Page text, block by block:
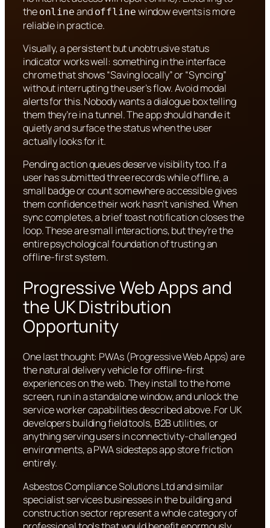
the online and offline window events is more
reliable in practice.
Visually, a persistent but unobtrusive status
indicator works well: something in the interface
chrome that shows “Saving locally” or “Syncing”
without interrupting the user’s flow. Avoid modal
alerts for this. Nobody wants a dialogue box telling
them they’re in a tunnel. The app should handle it
quietly and surface the status when the user
actually looks for it.
Pending action queues deserve visibility too. If a
user has submitted three records while offline, a
small badge or count somewhere accessible gives
them confidence their work hasn’t vanished. When
sync completes, a brief toast notification closes the
loop. These are small interactions, but they’re the
entire psychological foundation of trusting an
offline-first system.
Progressive Web Apps and
the UK Distribution
Opportunity
One last thought: PWAs (Progressive Web Apps) are
the natural delivery vehicle for offline-first
experiences on the web. They install to the home
screen, run in a standalone window, and unlock the
service worker capabilities described above. For UK
developers building field tools, B2B utilities, or
anything serving users in connectivity-challenged
environments, a PWA sidesteps app store friction
entirely.
Asbestos Compliance Solutions Ltd and similar
specialist services businesses in the building and
construction sector represent a whole category of